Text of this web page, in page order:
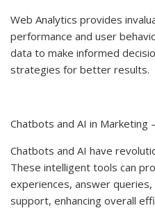
Web Analytics provides
performance and user
data to make informed
strategies for better results.
Chatbots and AI in Marketing
Chatbots and AI have
These intelligent tools can
experiences, answer
support, enhancing overall